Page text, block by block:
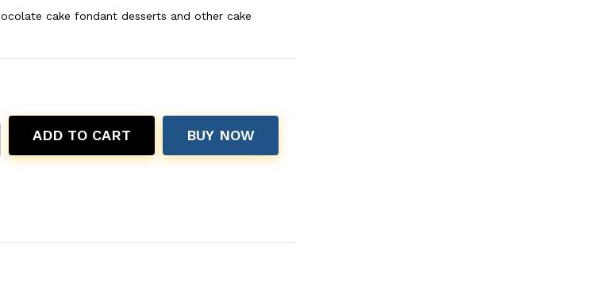
cake fondant desserts and other cake
ADD TO CART BUY NOW